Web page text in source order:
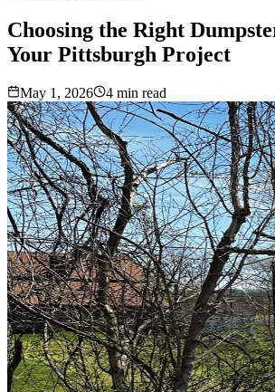
Choosing the Right
Your Pittsburgh Project
May 1, 2026 4 min read